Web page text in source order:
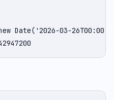
Date('2026-03-